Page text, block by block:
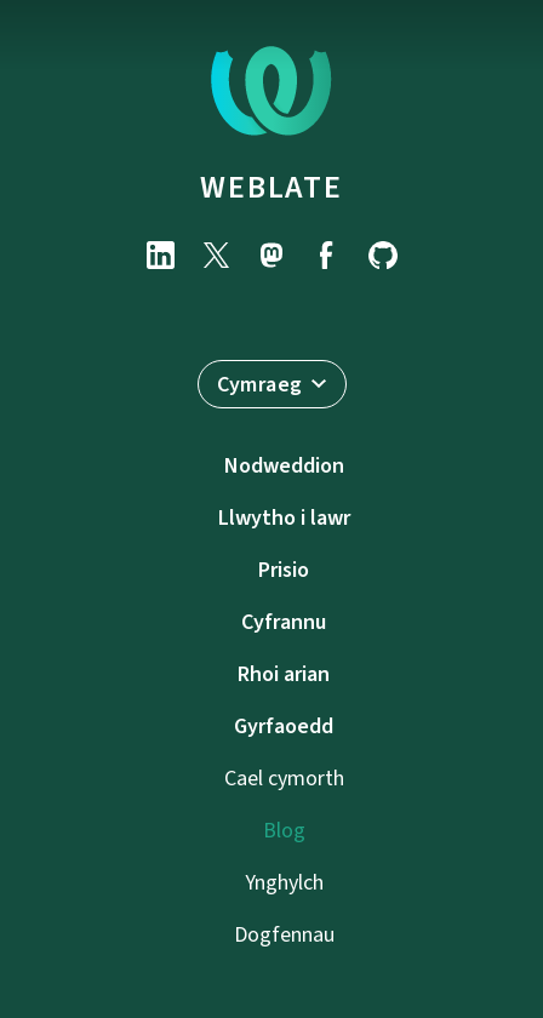
WEBLATE
Cymraeg
Nodweddion
Llwytho i lawr
Prisio
Cyfrannu
Rhoi arian
Gyrfaoedd
Cael cymorth
Blog
Ynghylch
Dogfennau